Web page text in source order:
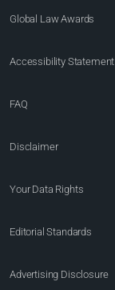
Global Law Awards
Accessibility Statement
FAQ
Disclaimer
Your Data Rights
Editorial Standards
Advertising Disclosure